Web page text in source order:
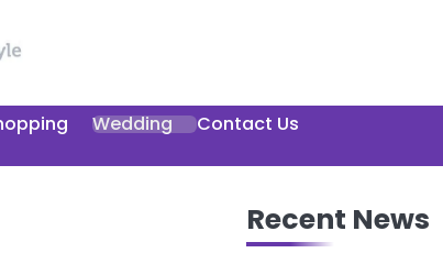
Wedding Contact Us
Recent News